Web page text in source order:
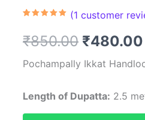
based on
customer
(1 customer
₹850.00 Original
price
₹850.00.
₹480.00
Pochampally Ikkat
Length of Dupatta: 2.5